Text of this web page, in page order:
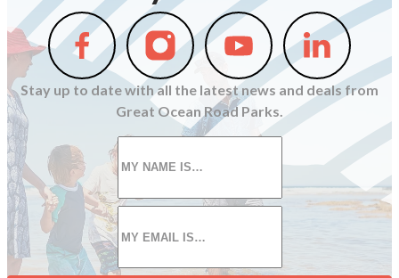
Follow
us
on
Facebook
Follow
us
on
Instagram
Follow
us
on
Youtube
Follow
us
on
Linkedin
Stay up to date with all the latest news and deals from
Great Ocean Road Parks.
First
name
Email
*